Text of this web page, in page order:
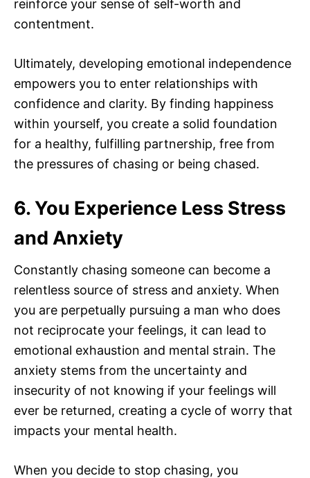
reinforce your sense of self-worth and
contentment.
Ultimately, developing emotional independence
empowers you to enter relationships with
confidence and clarity. By finding happiness
within yourself, you create a solid foundation
for a healthy, fulfilling partnership, free from
the pressures of chasing or being chased.
6. You Experience Less Stress
and Anxiety
Constantly chasing someone can become a
relentless source of stress and anxiety. When
you are perpetually pursuing a man who does
not reciprocate your feelings, it can lead to
emotional exhaustion and mental strain. The
anxiety stems from the uncertainty and
insecurity of not knowing if your feelings will
ever be returned, creating a cycle of worry that
impacts your mental health.
When you decide to stop chasing, you